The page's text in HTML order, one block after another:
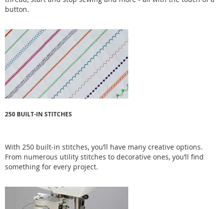
button.
250 BUILT-IN STITCHES
With 250 built-in stitches, you’ll have many creative options.
From numerous utility stitches to decorative ones, you’ll find
something for every project.